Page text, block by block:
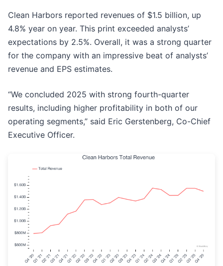
Clean Harbors reported revenues of $1.5 billion, up
4.8% year on year. This print exceeded analysts’
expectations by 2.5%. Overall, it was a strong quarter
for the company with an impressive beat of analysts’
revenue and EPS estimates.
“We concluded 2025 with strong fourth-quarter
results, including higher profitability in both of our
operating segments,” said Eric Gerstenberg, Co-Chief
Executive Officer.